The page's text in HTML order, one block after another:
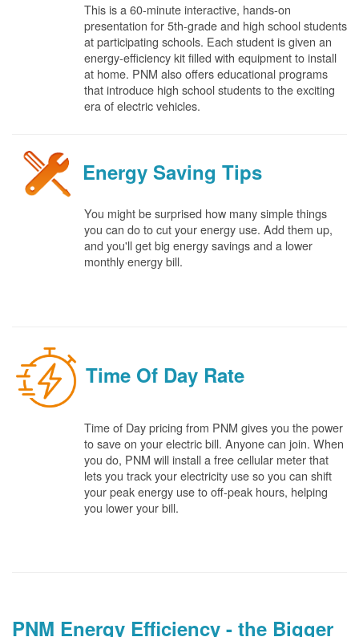
This is a 60-minute interactive, hands-on
presentation for 5th-grade and high school students
at participating schools. Each student is given an
energy-efficiency kit filled with equipment to install
at home. PNM also offers educational programs
that introduce high school students to the exciting
era of electric vehicles.
Energy Saving Tips
You might be surprised how many simple things
you can do to cut your energy use. Add them up,
and you'll get big energy savings and a lower
monthly energy bill.
Time Of Day Rate
Time of Day pricing from PNM gives you the power
to save on your electric bill. Anyone can join. When
you do, PNM will install a free cellular meter that
lets you track your electricity use so you can shift
your peak energy use to off-peak hours, helping
you lower your bill.
PNM Energy Efficiency - the Bigger